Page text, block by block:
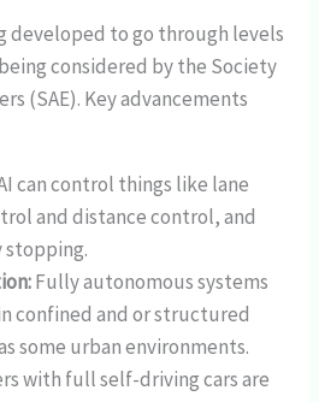
developed to go through levels
considered by the Society
(SAE). Key advancements
can control things like lane
and distance control, and
stopping.
Fully autonomous systems
confined and or structured
some urban environments.
with full self-driving cars are